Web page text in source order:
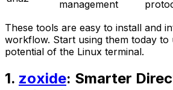
management
These tools are easy to install and
workflow. Start using them today
potential of the Linux terminal.
1. zoxide: Smarter